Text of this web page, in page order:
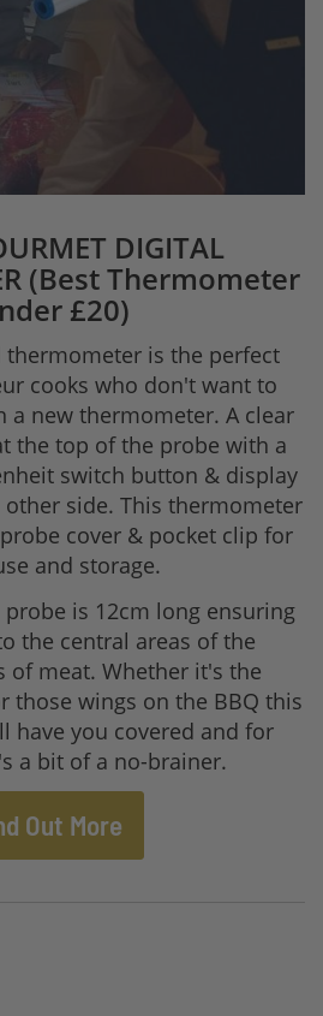
DIGITAL
(Best Thermometer
£20)
thermometer is the perfect
cooks who don't want to
a new thermometer. A clear
the top of the probe with a
switch button & display
side. This thermometer
cover & pocket clip for
and storage.
is 12cm long ensuring
the central areas of the
of meat. Whether it's the
those wings on the BBQ this
have you covered and for
a bit of a no-brainer.
Out More